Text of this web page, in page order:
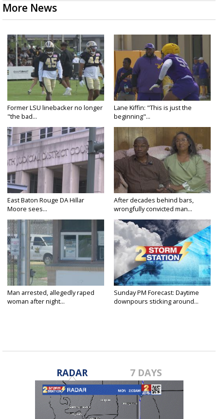
More News
Former LSU linebacker no longer
"the bad...
Lane Kiffin: "This is just the
beginning"...
East Baton Rouge DA Hillar
Moore sees...
After decades behind bars,
wrongfully convicted man...
Man arrested, allegedly raped
woman after night...
Sunday PM Forecast: Daytime
downpours sticking around...
RADAR 7 DAYS